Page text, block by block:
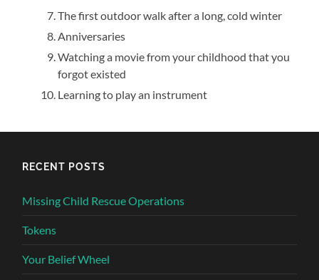
The first outdoor walk after a long, cold winter
Anniversaries
Watching a movie from your childhood that you
forgot existed
Learning to play an instrument
RECENT POSTS
Missing Child Rescue Operations
Tokens
Your Belief Wheel